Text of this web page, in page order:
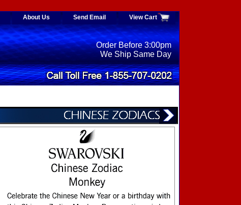
About Us Send Email View Cart
Order Before 3:00pm
We Ship Same Day